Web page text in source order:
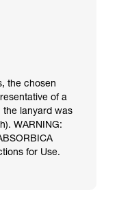
the chosen
of a
the lanyard was
WARNING:
for Use.